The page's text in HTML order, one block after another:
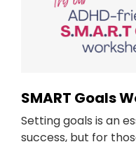
SMART Goals
Setting goals is an
success, but for